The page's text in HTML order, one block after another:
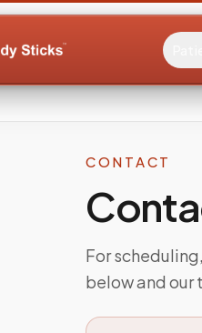
CONTACT
For
below and our